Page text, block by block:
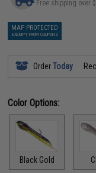
Free shipping over
MAP PROTECTED
EXEMPT FROM COUPONS
OrderToday
Color Options:
Black Gold